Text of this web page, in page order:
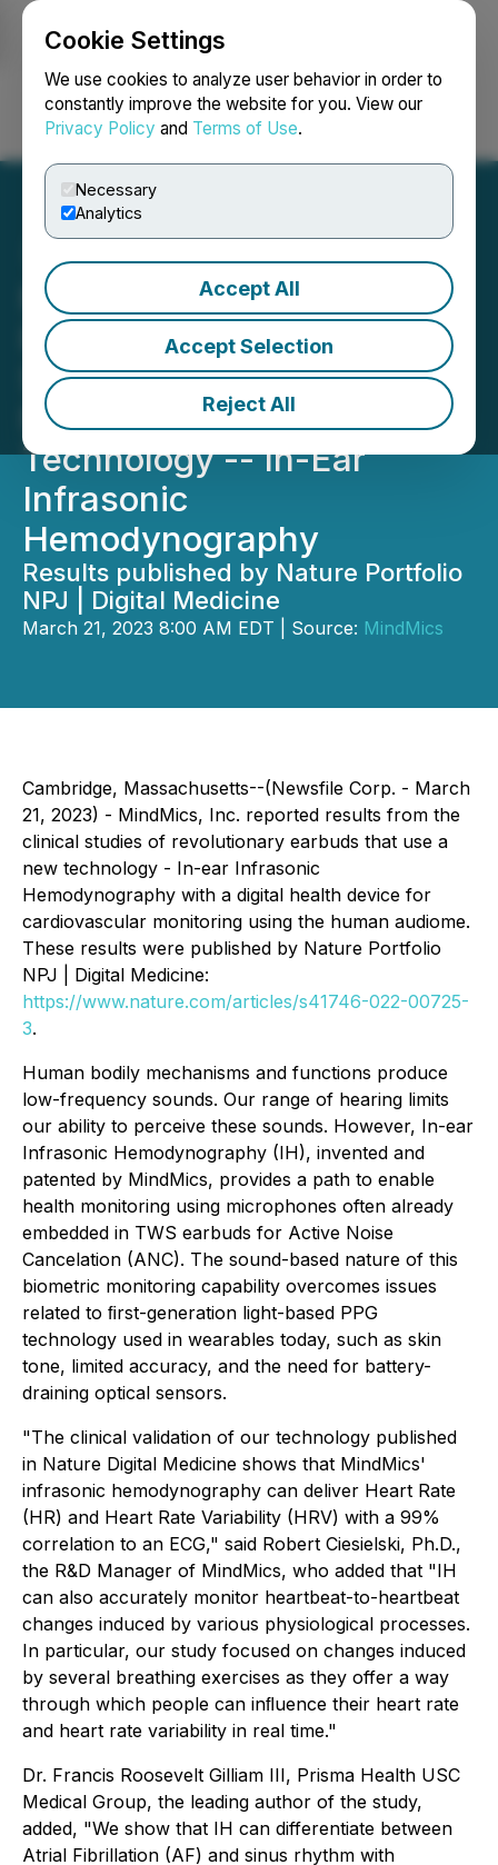
Cookie Settings
We use cookies to analyze user behavior in order to
constantly improve the website for you. View our
Privacy Policy and Terms of Use.
Necessary
Analytics
Accept All
Accept Selection
Reject All
Login Search Français
MindMics Announces
Results from Clinical
Studies Introducing the
Next-Generation Wearable
Technology -- In-Ear
Infrasonic
Hemodynography
Results published by Nature Portfolio
NPJ | Digital Medicine
March 21, 2023 8:00 AM EDT | Source: MindMics
Cambridge, Massachusetts--(Newsfile Corp. - March
21, 2023) - MindMics, Inc. reported results from the
clinical studies of revolutionary earbuds that use a
new technology - In-ear Infrasonic
Hemodynography with a digital health device for
cardiovascular monitoring using the human audiome.
These results were published by Nature Portfolio
NPJ | Digital Medicine:
https://www.nature.com/articles/s41746-022-00725-
3.
Human bodily mechanisms and functions produce
low-frequency sounds. Our range of hearing limits
our ability to perceive these sounds. However, In-ear
Infrasonic Hemodynography (IH), invented and
patented by MindMics, provides a path to enable
health monitoring using microphones often already
embedded in TWS earbuds for Active Noise
Cancelation (ANC). The sound-based nature of this
biometric monitoring capability overcomes issues
related to ﬁrst-generation light-based PPG
technology used in wearables today, such as skin
tone, limited accuracy, and the need for battery-
draining optical sensors.
"The clinical validation of our technology published
in Nature Digital Medicine shows that MindMics'
infrasonic hemodynography can deliver Heart Rate
(HR) and Heart Rate Variability (HRV) with a 99%
correlation to an ECG," said Robert Ciesielski, Ph.D.,
the R&D Manager of MindMics, who added that "IH
can also accurately monitor heartbeat-to-heartbeat
changes induced by various physiological processes.
In particular, our study focused on changes induced
by several breathing exercises as they offer a way
through which people can inﬂuence their heart rate
and heart rate variability in real time."
Dr. Francis Roosevelt Gilliam III, Prisma Health USC
Medical Group, the leading author of the study,
added, "We show that IH can differentiate between
Atrial Fibrillation (AF) and sinus rhythm with